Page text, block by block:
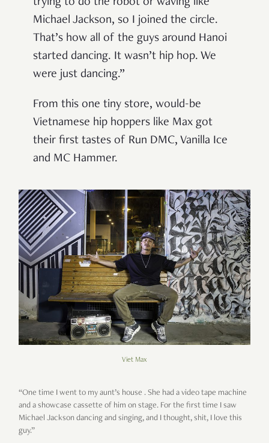
trying to do the robot or waving like
Michael Jackson, so I joined the circle.
That’s how all of the guys around Hanoi
started dancing. It wasn’t hip hop. We
were just dancing.”
From this one tiny store, would-be
Vietnamese hip hoppers like Max got
their first tastes of Run DMC, Vanilla Ice
and MC Hammer.
Viet Max
“One time I went to my aunt’s house . She had a video tape machine
and a showcase cassette of him on stage. For the first time I saw
Michael Jackson dancing and singing, and I thought, shit, I love this
guy.”